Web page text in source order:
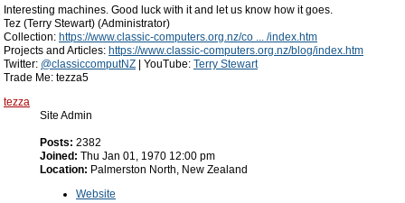
Interesting machines. Good luck with it and let us know how it goes.
Tez (Terry Stewart) (Administrator)
Collection: https://www.classic-computers.org.nz/co ... /index.htm
Projects and Articles: https://www.classic-computers.org.nz/blog/index.htm
Twitter: @classiccomputNZ | YouTube: Terry Stewart
Trade Me: tezza5
tezza
Site Admin
Posts: 2382
Joined: Thu Jan 01, 1970 12:00 pm
Location: Palmerston North, New Zealand
Website